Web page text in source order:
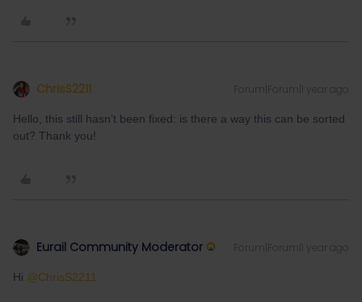
ChrisS2211 Forum|Forum|1 year ago
Hello, this still hasn’t been fixed: is there a way this can be sorted
out? Thank you!
Eurail Community Moderator Forum|Forum|1 year ago
Hi ​ @ChrisS2211